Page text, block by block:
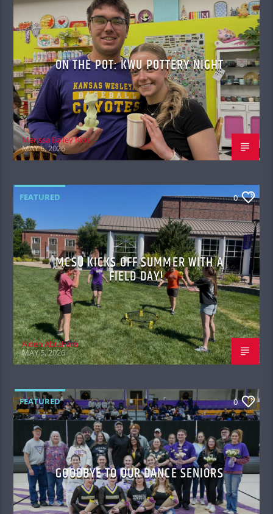
ON THE POT: KWU POTTERY NIGHT
Merissa Bailey Rios
MAY 6, 2026
FEATURED 0
MCSU KICKS OFF SUMMER WITH A
FIELD DAY!
Aiden Abraham
MAY 5, 2026
FEATURED 0
GOODBYE TO OUR DANCE SENIORS